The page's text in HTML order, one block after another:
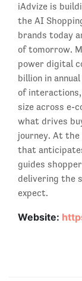
iAdvize is
the AI
brands today
of tomorrow.
power digital
billion in
of
size across e-
what drives
journey. At
that
guides
delivering the
expect.
Website: